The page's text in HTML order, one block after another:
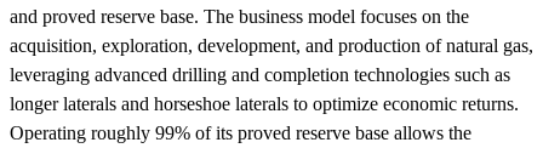
and proved reserve base. The business model focuses on the
acquisition, exploration, development, and production of natural gas,
leveraging advanced drilling and completion technologies such as
longer laterals and horseshoe laterals to optimize economic returns.
Operating roughly 99% of its proved reserve base allows the